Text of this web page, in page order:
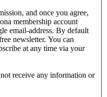
and once you agree,
membership account
email-address. By default
newsletter. You can
at any time via your
receive any information or